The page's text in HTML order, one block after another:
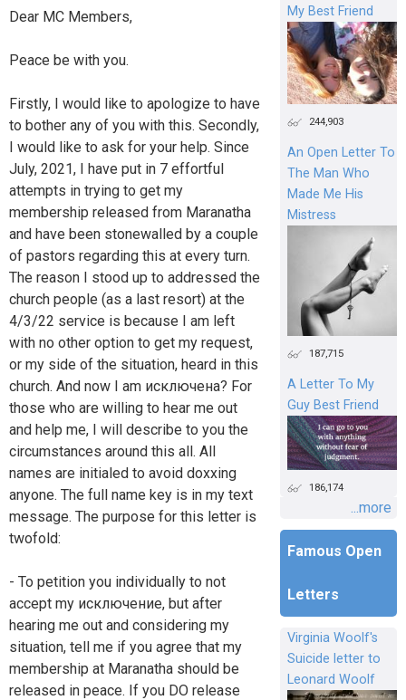
Dear MC Members,
Peace be with you.
Firstly, I would like to apologize to have
to bother any of you with this. Secondly,
I would like to ask for your help. Since
July, 2021, I have put in 7 effortful
attempts in trying to get my
membership released from Maranatha
and have been stonewalled by a couple
of pastors regarding this at every turn.
The reason I stood up to addressed the
church people (as a last resort) at the
4/3/22 service is because I am left
with no other option to get my request,
or my side of the situation, heard in this
church. And now I am исключена? For
those who are willing to hear me out
and help me, I will describe to you the
circumstances around this all. All
names are initialed to avoid doxxing
anyone. The full name key is in my text
message. The purpose for this letter is
twofold:
- To petition you individually to not
accept my исключение, but after
hearing me out and considering my
situation, tell me if you agree that my
membership at Maranatha should be
released in peace. If you DO release
My Best Friend
244,903
An Open Letter To
The Man Who
Made Me His
Mistress
187,715
A Letter To My
Guy Best Friend
186,174
...more
Famous Open
Letters
Virginia Woolf's
Suicide letter to
Leonard Woolf